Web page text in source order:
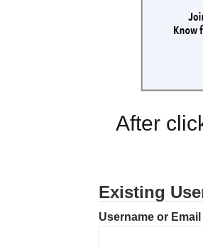
After
Existing
Username or Email